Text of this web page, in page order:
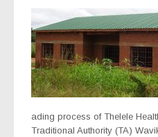
ading process of Thelele
Traditional Authority (TA)